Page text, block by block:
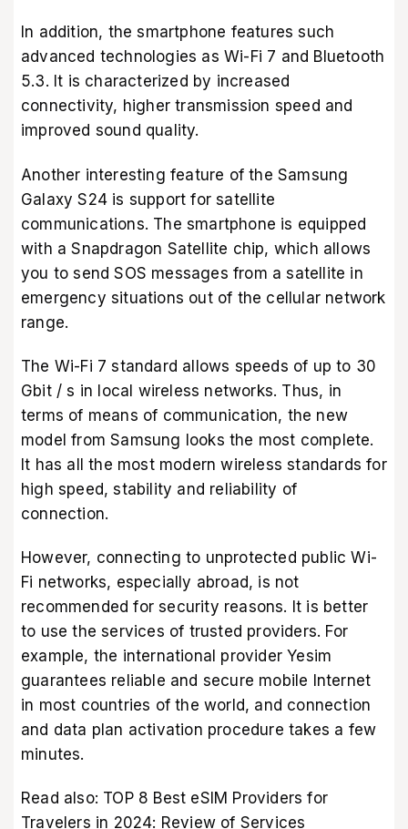
In addition, the smartphone features such
advanced technologies as Wi-Fi 7 and Bluetooth
5.3. It is characterized by increased
connectivity, higher transmission speed and
improved sound quality.
Another interesting feature of the Samsung
Galaxy S24 is support for satellite
communications. The smartphone is equipped
with a Snapdragon Satellite chip, which allows
you to send SOS messages from a satellite in
emergency situations out of the cellular network
range.
The Wi-Fi 7 standard allows speeds of up to 30
Gbit / s in local wireless networks. Thus, in
terms of means of communication, the new
model from Samsung looks the most complete.
It has all the most modern wireless standards for
high speed, stability and reliability of
connection.
However, connecting to unprotected public Wi-
Fi networks, especially abroad, is not
recommended for security reasons. It is better
to use the services of trusted providers. For
example, the international provider Yesim
guarantees reliable and secure mobile Internet
in most countries of the world, and connection
and data plan activation procedure takes a few
minutes.
Read also: TOP 8 Best eSIM Providers for
Travelers in 2024: Review of Services